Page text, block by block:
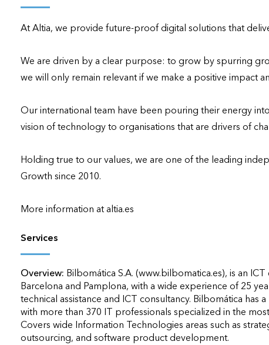
All industries
At Altia, we provide future-proof digital solutions that
We are driven by a clear purpose: to grow by spurring
we will only remain relevant if we make a positive impact
Our international team have been pouring their energy
vision of technology to organisations that are drivers of
Holding true to our values, we are one of the leading
Growth since 2010.
More information at altia.es
Services
Overview: Bilbomática S.A. (www.bilbomatica.es), is an
Barcelona and Pamplona, with a wide experience of 25
technical assistance and ICT consultancy. Bilbomática
with more than 370 IT professionals specialized in the
Covers wide Information Technologies areas such as
outsourcing, and software product development.